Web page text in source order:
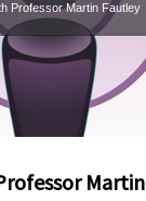
Professor Martin Fautley